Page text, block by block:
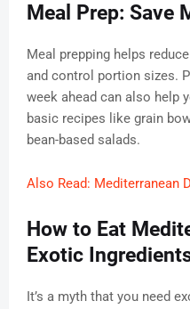
Meal Prep: Save
Meal prepping helps
and control portion sizes.
week ahead can also help
basic recipes like grain
bean-based salads.
Also Read: Mediterranean
How to Eat
Exotic
It’s a myth that you need